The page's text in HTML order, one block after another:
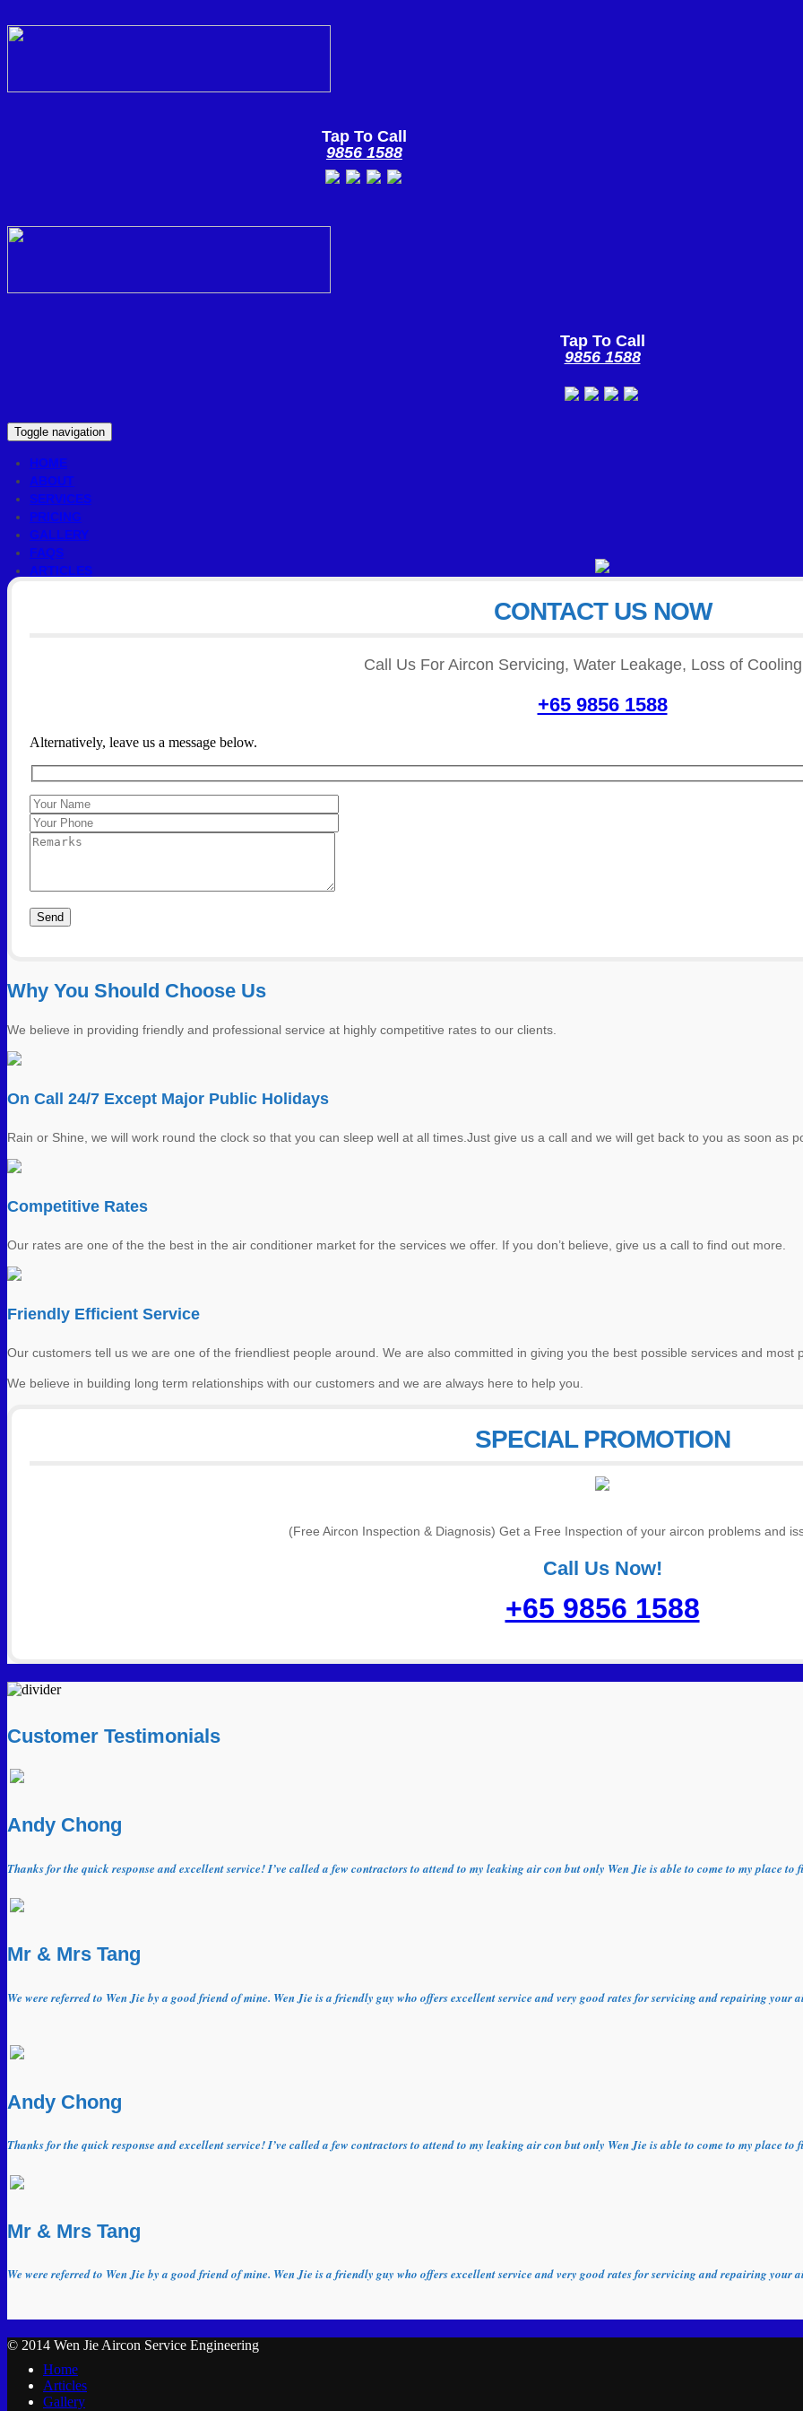
Tap To Call
9856 1588
Tap To Call
9856 1588
Toggle navigation
HOME
ABOUT
SERVICES
PRICING
GALLERY
FAQS
ARTICLES
READ MORE
READ MORE
Photo 10
CONTACT US NOW
Call Us For Aircon Servicing, Water Leakage, Loss of
+65 9856 1588
Alternatively, leave us a message below.
Why You Should Choose Us
We believe in providing friendly and professional service at highly competitive rates to our clients.
On Call 24/7 Except Major Public Holidays
Rain or Shine, we will work round the clock so that you can sleep well at all times.Just give us a call and we will get back to you as soon as
Competitive Rates
Our rates are one of the the best in the air conditioner market for the services we offer. If you don’t believe, give us a call to find out more.
Friendly Efficient Service
Our customers tell us we are one of the friendliest people around. We are also committed in giving you the best possible services and most
We believe in building long term relationships with our customers and we are always here to help you.
SPECIAL PROMOTION
(Free Aircon Inspection & Diagnosis) Get a Free Inspection of your aircon problems and
Call Us Now!
+65 9856 1588
Customer Testimonials
Andy Chong
Thanks for the quick response and excellent service! I’ve called a few contractors to attend to my leaking air con but only Wen Jie is able to come to my place
Mr & Mrs Tang
We were referred to Wen Jie by a good friend of mine. Wen Jie is a friendly guy who offers excellent service and very good rates for servicing and repairing
Andy Chong
Thanks for the quick response and excellent service! I’ve called a few contractors to attend to my leaking air con but only Wen Jie is able to come to my place
Mr & Mrs Tang
We were referred to Wen Jie by a good friend of mine. Wen Jie is a friendly guy who offers excellent service and very good rates for servicing and repairing
© 2014 Wen Jie Aircon Service Engineering
Home
Articles
Gallery